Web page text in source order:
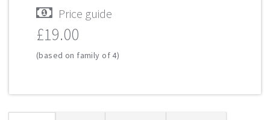
Price guide
£19.00
(based on family of 4)